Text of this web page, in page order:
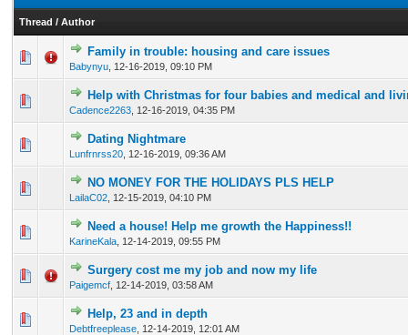
Thread / Author
Family in trouble: housing and care issues
Babynyu 12-16-2019, 09:10 PM
0 Vote(s) - 0 out of 5 in Average
12345
Help with Christmas for four babies and medical and
Cadence2263 12-16-2019, 04:35 PM
0 Vote(s) - 0 out of 5 in Average
12 345
Dating Nightmare
Lunfrnrss20 12-16-2019, 09:36 AM
0 Vote(s) - 0 out of 5 in Average
NO MONEY FOR THE HOLIDAYS PLS HELP
LailaC02 12-15-2019, 04:10 PM
0 Vote(s) - 0 out of 5 in Average
12345
Need a house! Help me growth the Happiness!!
KarineKala 12-14-2019, 09:55 PM
1 Vote(s) - 1 out of 5 in Average
12 345
Surgery cost me my job and now my life
Paigemcf 12-14-2019, 03:58 AM
0 Vote(s) - 0 out of 5 in Average
123 45
Help, 23 and in depth
Debtfreeplease 12-14-2019, 12:01 AM
0 Vote(s) - 0 out of 5 in Average
1